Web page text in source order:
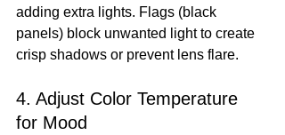
adding extra lights. Flags (black
panels) block unwanted light to create
crisp shadows or prevent lens flare.
4. Adjust Color Temperature
for Mood